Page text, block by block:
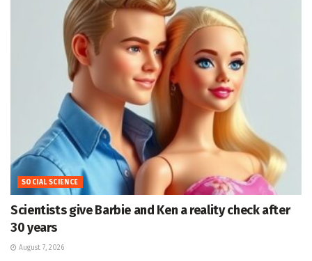
SOCIAL SCIENCE
Scientists give Barbie and Ken a reality check after
30 years
August 7, 2026